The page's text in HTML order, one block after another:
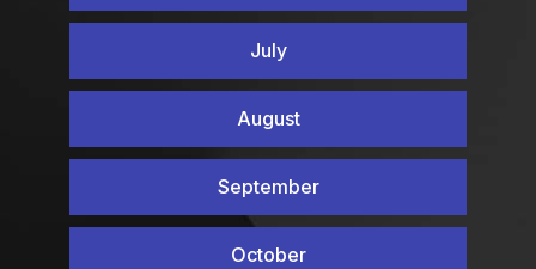
July
August
September
October